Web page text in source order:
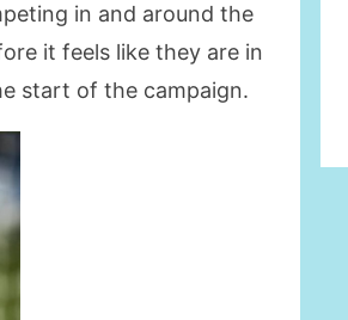
in and around the
it feels like they are in
start of the campaign.